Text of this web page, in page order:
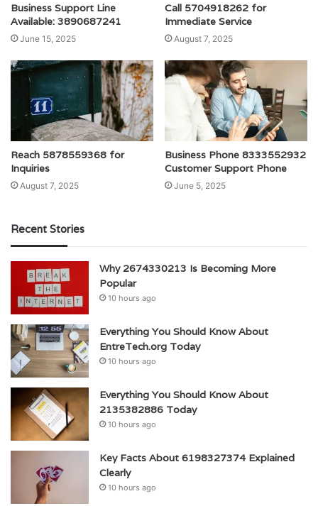
Business Support Line
Available: 3890687241
June 15, 2025
Call 5704918262 for
Immediate Service
August 7, 2025
Reach 5878559368 for
Inquiries
August 7, 2025
Business Phone 8333552932
Customer Support Phone
June 5, 2025
Recent Stories
Why 2674330213 Is Becoming More
Popular
10 hours ago
Everything You Should Know About
EntreTech.org Today
10 hours ago
Everything You Should Know About
2135382886 Today
10 hours ago
Key Facts About 6198327374 Explained
Clearly
10 hours ago